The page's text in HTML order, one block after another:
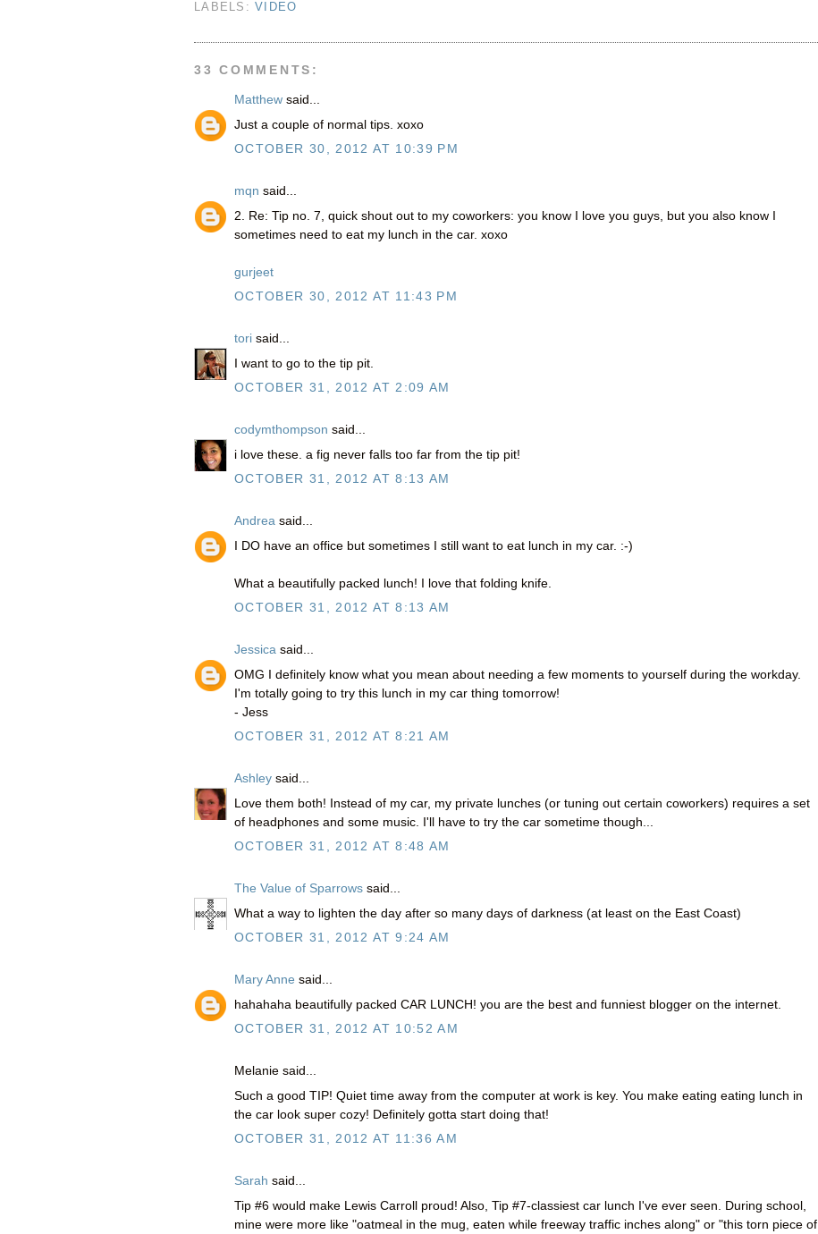
LABELS:VIDEO
33 COMMENTS:
Matthew said...
Just a couple of normal tips. xoxo
OCTOBER 30, 2012 AT 10:39 PM
mqn said...
2. Re: Tip no. 7, quick shout out to my coworkers: you know I love you guys, but you also know I
sometimes need to eat my lunch in the car. xoxo
gurjeet
OCTOBER 30, 2012 AT 11:43 PM
tori said...
I want to go to the tip pit.
OCTOBER 31, 2012 AT 2:09 AM
codymthompson said...
i love these. a fig never falls too far from the tip pit!
OCTOBER 31, 2012 AT 8:13 AM
Andrea said...
I DO have an office but sometimes I still want to eat lunch in my car. :-)
What a beautifully packed lunch! I love that folding knife.
OCTOBER 31, 2012 AT 8:13 AM
Jessica said...
OMG I definitely know what you mean about needing a few moments to yourself during the workday.
I'm totally going to try this lunch in my car thing tomorrow!
- Jess
OCTOBER 31, 2012 AT 8:21 AM
Ashley said...
Love them both! Instead of my car, my private lunches (or tuning out certain coworkers) requires a set
of headphones and some music. I'll have to try the car sometime though...
OCTOBER 31, 2012 AT 8:48 AM
The Value of Sparrows said...
What a way to lighten the day after so many days of darkness (at least on the East Coast)
OCTOBER 31, 2012 AT 9:24 AM
Mary Anne said...
hahahaha beautifully packed CAR LUNCH! you are the best and funniest blogger on the internet.
OCTOBER 31, 2012 AT 10:52 AM
Melanie said...
Such a good TIP! Quiet time away from the computer at work is key. You make eating eating lunch in
the car look super cozy! Definitely gotta start doing that!
OCTOBER 31, 2012 AT 11:36 AM
Sarah said...
Tip #6 would make Lewis Carroll proud! Also, Tip #7-classiest car lunch I've ever seen. During school,
mine were more like "oatmeal in the mug, eaten while freeway traffic inches along" or "this torn piece of